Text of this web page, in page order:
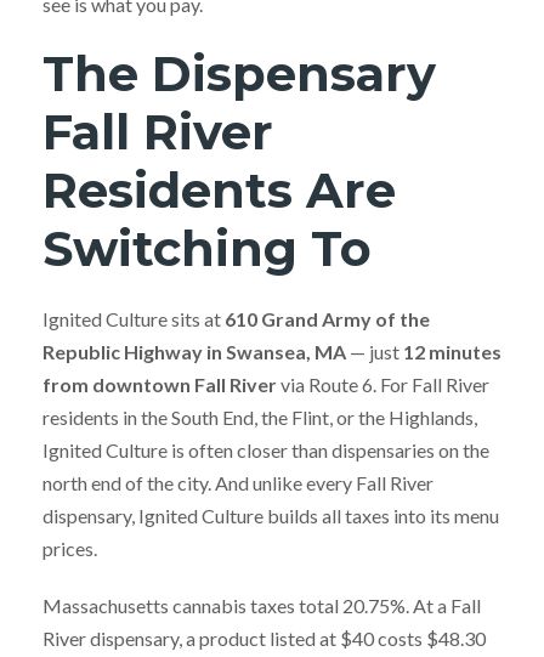
The Dispensary
Fall River
Residents Are
Switching To
Ignited Culture sits at 610 Grand Army of the
Republic Highway in Swansea, MA — just 12 minutes
from downtown Fall Rivervia Route 6. For Fall River
residents in the South End, the Flint, or the Highlands,
Ignited Culture is often closer than dispensaries on the
north end of the city. And unlike every Fall River
dispensary, Ignited Culture builds all taxes into its menu
prices.
Massachusetts cannabis taxes total 20.75%. At a Fall
River dispensary, a product listed at $40 costs $48.30